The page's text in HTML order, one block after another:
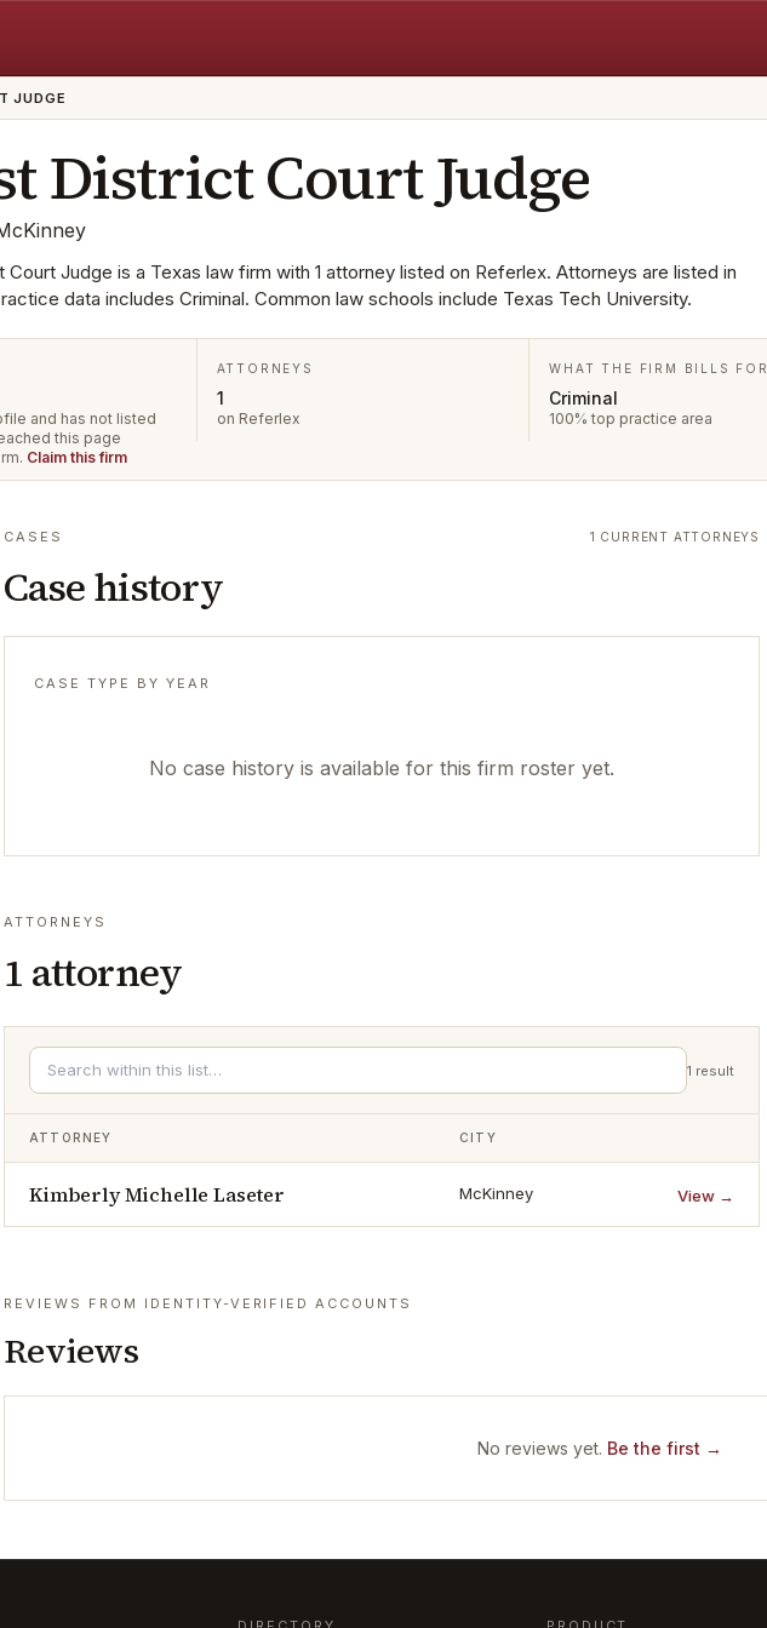
JUDGE
District Court Judge
Court Judge is a Texas law firm with 1 attorney listed on Referlex. Attorneys are listed in
data includes Criminal. Common law schools include Texas Tech University.
and has not listed
this page
Claim this firm
ATTORNEYS
1
on Referlex
WHAT THE FIRM BILLS FOR
Criminal
100% top practice area
CASES
Case history
1 CURRENT ATTORNEYS
CASE TYPE BY YEAR
No case history is available for this firm roster yet.
ATTORNEYS
1 attorney
1 result
ATTORNEY CITY
Kimberly Michelle Laseter McKinney View →
REVIEWS FROM IDENTITY-VERIFIED ACCOUNTS
Reviews
No reviews yet. Be the first →